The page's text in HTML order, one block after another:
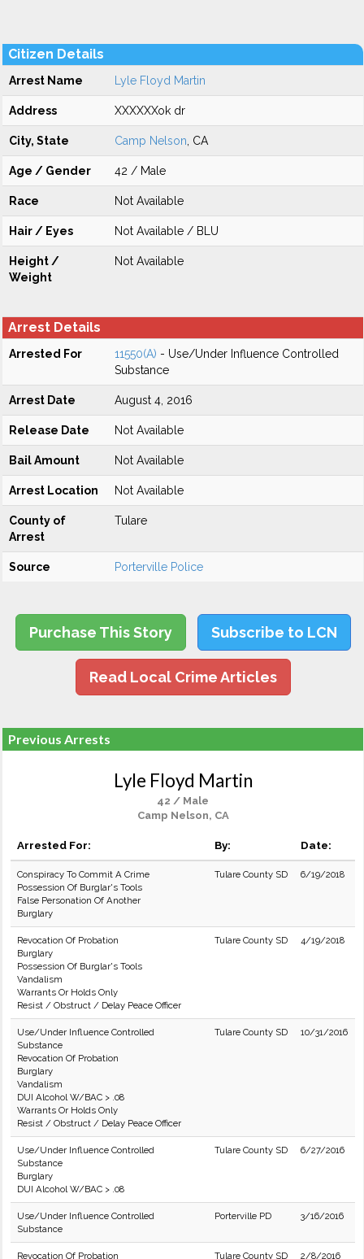
Citizen Details
Arrest Name Lyle Floyd Martin
Address XXXXXXok dr
City, State Camp Nelson , CA
Age / Gender 42 / Male
Race Not Available
Hair / Eyes Not Available / BLU
Height /
Weight
Not Available
Arrest Details
Arrested For 11550(A) - Use/Under Influence Controlled
Substance
Arrest Date August 4, 2016
Release Date Not Available
Bail Amount Not Available
Arrest Location Not Available
County of
Arrest
Tulare
Source Porterville Police
Purchase This Story Subscribe to LCN
Read Local Crime Articles
Previous Arrests
Lyle Floyd Martin
42 / Male
Camp Nelson, CA
Arrested For: By: Date:
Conspiracy To Commit A Crime
Possession Of Burglar's Tools
False Personation Of Another
Burglary
Tulare County SD 6/19/2018
Revocation Of Probation
Burglary
Possession Of Burglar's Tools
Vandalism
Warrants Or Holds Only
Resist / Obstruct / Delay Peace Officer
Tulare County SD 4/19/2018
Use/Under Influence Controlled
Substance
Revocation Of Probation
Burglary
Vandalism
DUI Alcohol W/BAC > .08
Warrants Or Holds Only
Resist / Obstruct / Delay Peace Officer
Tulare County SD 10/31/2016
Use/Under Influence Controlled
Substance
Burglary
DUI Alcohol W/BAC > .08
Tulare County SD 6/27/2016
Use/Under Influence Controlled
Substance
Porterville PD 3/16/2016
Revocation Of Probation Tulare County SD 2/8/2016